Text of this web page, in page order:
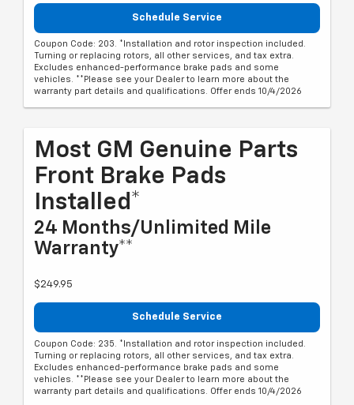
Schedule Service
Coupon Code: 203. *Installation and rotor inspection included.
Turning or replacing rotors, all other services, and tax extra.
Excludes enhanced-performance brake pads and some
vehicles. **Please see your Dealer to learn more about the
warranty part details and qualifications. Offer ends 10/4/2026
Most GM Genuine Parts
Front Brake Pads
Installed*
24 Months/Unlimited Mile
Warranty**
$249.95
Schedule Service
Coupon Code: 235. *Installation and rotor inspection included.
Turning or replacing rotors, all other services, and tax extra.
Excludes enhanced-performance brake pads and some
vehicles. **Please see your Dealer to learn more about the
warranty part details and qualifications. Offer ends 10/4/2026